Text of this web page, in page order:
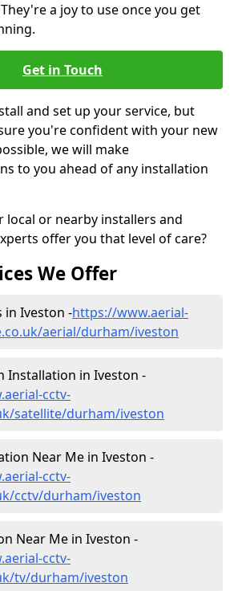
a joy to use once you get
Get in Touch
and set up your service, but
you're confident with your new
we will make
to you ahead of any installation
local or nearby installers and
offer you that level of care?
We Offer
in Iveston -https://www.aerial-
aerial/durham/iveston
Installation in Iveston -
cctv-
satellite/durham/iveston
Near Me in Iveston -
cctv-
cctv/durham/iveston
Near Me in Iveston -
cctv-
tv/durham/iveston